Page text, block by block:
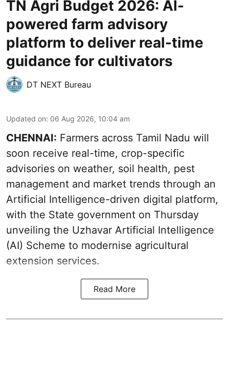
TN Agri Budget 2026: AI-
powered farm advisory
platform to deliver real-time
guidance for cultivators
DT NEXT Bureau
Updated on: 06 Aug 2026, 10:04 am
CHENNAI: Farmers across Tamil Nadu will
soon receive real-time, crop-specific
advisories on weather, soil health, pest
management and market trends through an
Artificial Intelligence-driven digital platform,
with the State government on Thursday
unveiling the Uzhavar Artificial Intelligence
(AI) Scheme to modernise agricultural
extension services.
Read More